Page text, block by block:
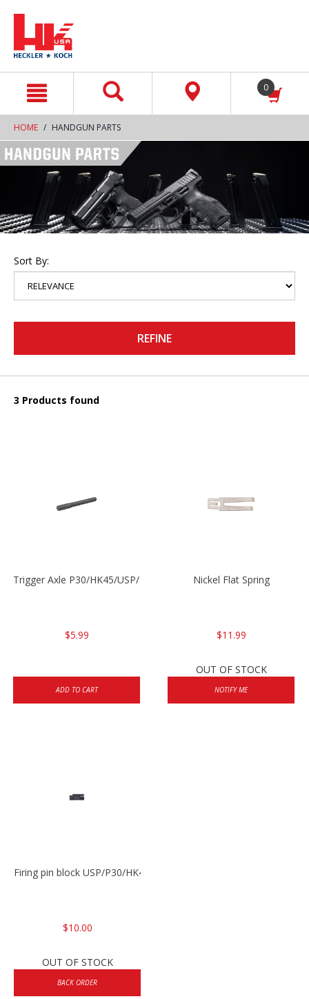
0
HOME HANDGUN PARTS
Sort By:
REFINE
3 Products found
Trigger Axle P30/HK45/USP/P2000
$5.99
ADD TO CART
Nickel Flat Spring
$11.99
OUT OF STOCK
NOTIFY ME
Firing pin block USP/P30/HK45/P200
$10.00
OUT OF STOCK
BACK ORDER